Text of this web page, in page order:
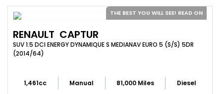
THE BEST YOU WILL SEE! READ ON
RENAULT CAPTUR
SUV 1.5 DCI ENERGY DYNAMIQUE S MEDIANAV EURO 5 (S/S) 5DR
(2014/64)
1,461cc Manual 81,000 Miles Diesel